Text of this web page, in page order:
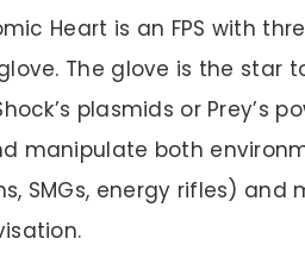
Heart is an FPS with
The glove is the star
plasmids or Prey’s
manipulate both
SMGs, energy rifles)